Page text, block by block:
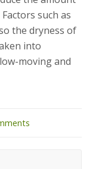
such as
the dryness of
into
moving and